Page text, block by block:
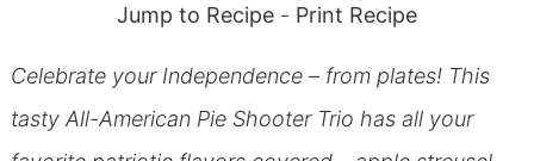
Jump to Recipe - Print Recipe
Celebrate your Independence – from plates! This
tasty All-American Pie Shooter Trio has all your